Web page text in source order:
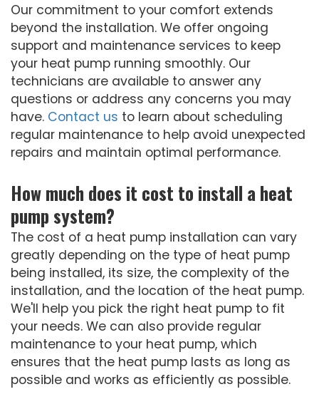
Our commitment to your comfort extends
beyond the installation. We offer ongoing
support and maintenance services to keep
your heat pump running smoothly. Our
technicians are available to answer any
questions or address any concerns you may
have. Contact us to learn about scheduling
regular maintenance to help avoid unexpected
repairs and maintain optimal performance.
How much does it cost to install a heat
pump system?
The cost of a heat pump installation can vary
greatly depending on the type of heat pump
being installed, its size, the complexity of the
installation, and the location of the heat pump.
We'll help you pick the right heat pump to fit
your needs. We can also provide regular
maintenance to your heat pump, which
ensures that the heat pump lasts as long as
possible and works as efficiently as possible.